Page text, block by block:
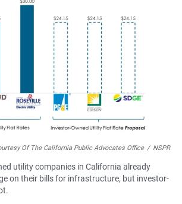
Of The California Public Advocates Office / NSPR
utility companies in California already
on their bills for infrastructure, but investor-